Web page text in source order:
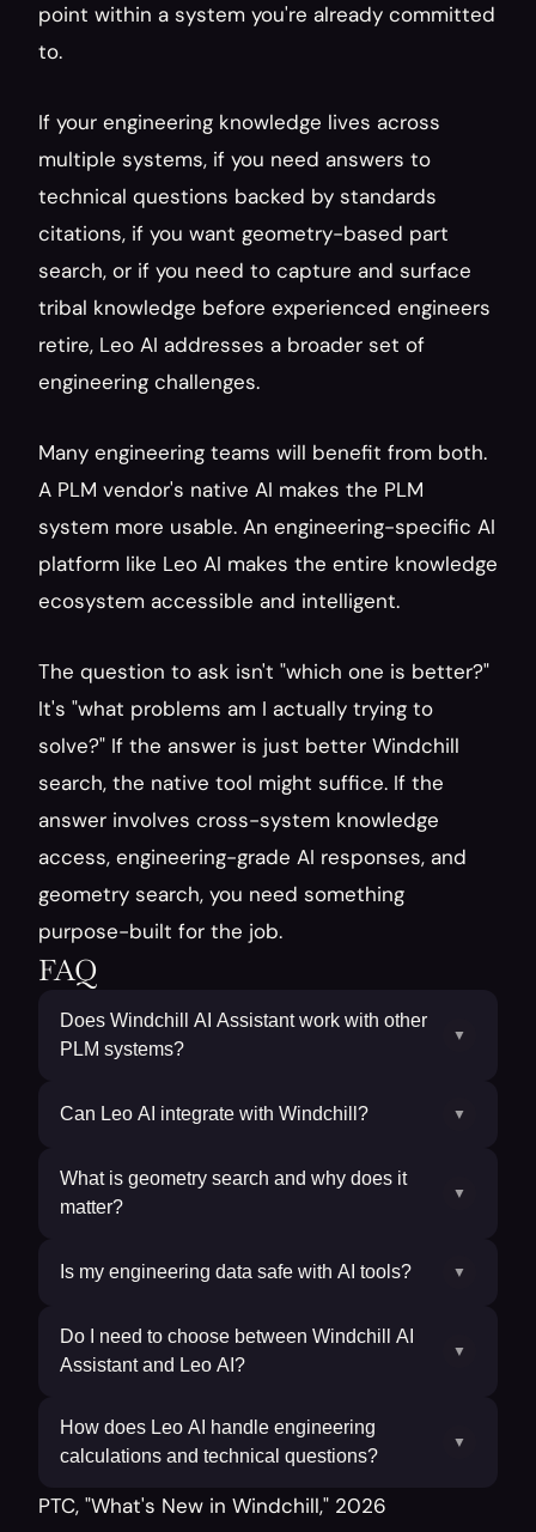
point within a system you're already committed
to.
If your engineering knowledge lives across
multiple systems, if you need answers to
technical questions backed by standards
citations, if you want geometry-based part
search, or if you need to capture and surface
tribal knowledge before experienced engineers
retire, Leo AI addresses a broader set of
engineering challenges.
Many engineering teams will benefit from both.
A PLM vendor's native AI makes the PLM
system more usable. An engineering-specific AI
platform like Leo AI makes the entire knowledge
ecosystem accessible and intelligent.
The question to ask isn't "which one is better?"
It's "what problems am I actually trying to
solve?" If the answer is just better Windchill
search, the native tool might suffice. If the
answer involves cross-system knowledge
access, engineering-grade AI responses, and
geometry search, you need something
purpose-built for the job.
FAQ
Does Windchill AI Assistant work with other
PLM systems?
▼
Can Leo AI integrate with Windchill? ▼
What is geometry search and why does it
matter?
▼
Is my engineering data safe with AI tools? ▼
Do I need to choose between Windchill AI
Assistant and Leo AI?
▼
How does Leo AI handle engineering
calculations and technical questions?
▼
PTC, "What's New in Windchill," 2026